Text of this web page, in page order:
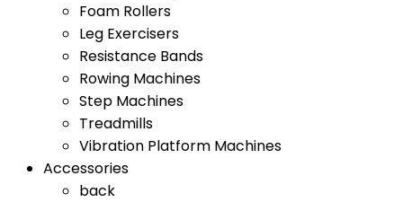
Foam Rollers
Leg Exercisers
Resistance Bands
Rowing Machines
Step Machines
Treadmills
Vibration Platform Machines
Accessories
back